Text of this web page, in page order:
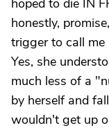
hoped to die IN
honestly,
trigger to call me
Yes, she
much less of a
by herself and
wouldn't get up